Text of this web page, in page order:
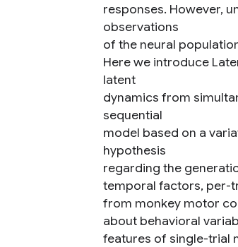
responses. However,
observations
of the neural
Here we introduce
latent
dynamics from
sequential
model based on a
hypothesis
regarding the
temporal factors, per-
from monkey motor
about behavioral
features of single-trial